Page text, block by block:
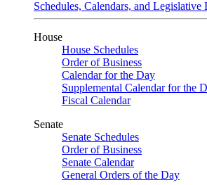
Schedules, Calendars, and Legislative
House
House Schedules
Order of Business
Calendar for the Day
Supplemental Calendar for the
Fiscal Calendar
Senate
Senate Schedules
Order of Business
Senate Calendar
General Orders of the Day